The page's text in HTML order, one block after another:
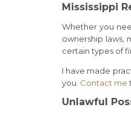
Mississippi
Whether you
ownership laws,
certain types of
I have made
you. Contact me
Unlawful